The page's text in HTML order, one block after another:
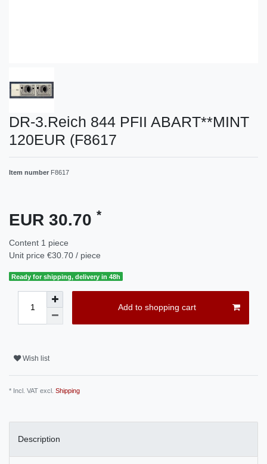
DR-3.Reich 844 PFII ABART**MINT
120EUR (F8617
Item number F8617
EUR 30.70 *
Content 1 piece
Unit price €30.70 / piece
Ready for shipping, delivery in 48h
Add to shopping cart
Wish list
* Incl. VAT excl. Shipping
Description